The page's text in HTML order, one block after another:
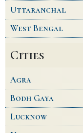
Uttaranchal
West Bengal
Cities
Agra
Bodh Gaya
Lucknow